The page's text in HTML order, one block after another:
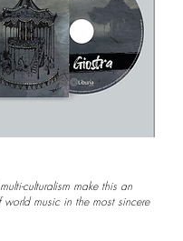
culturalism make this an
music in the most sincere